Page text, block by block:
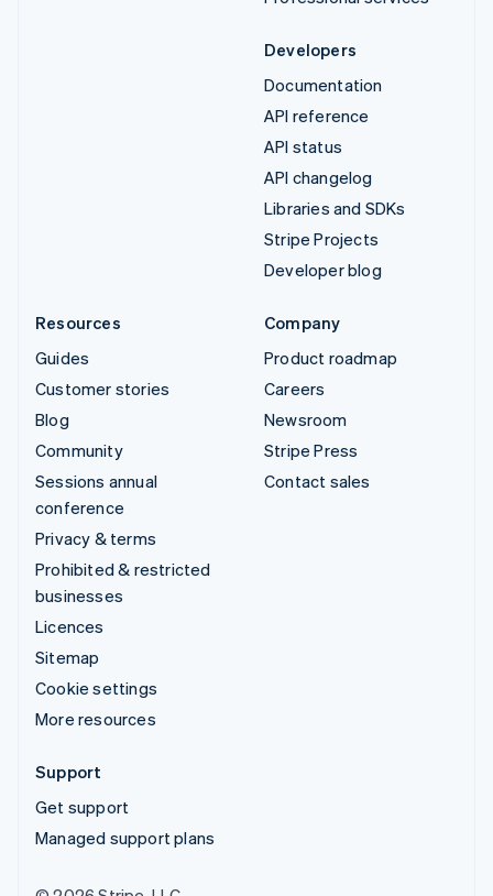
Developers
Documentation
API reference
API status
API changelog
Libraries and SDKs
Stripe Projects
Developer blog
Resources
Guides
Customer stories
Blog
Community
Sessions annual
conference
Privacy & terms
Prohibited & restricted
businesses
Licences
Sitemap
Cookie settings
More resources
Company
Product roadmap
Careers
Newsroom
Stripe Press
Contact sales
Support
Get support
Managed support plans